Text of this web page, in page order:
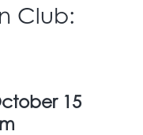
Club:
15